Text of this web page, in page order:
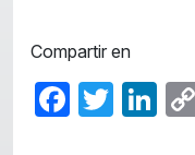
Compartir en